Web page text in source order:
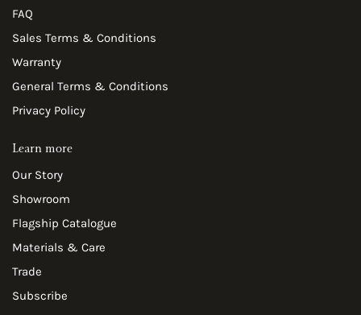
FAQ
Sales Terms & Conditions
Warranty
General Terms & Conditions
Privacy Policy
Learn more
Our Story
Showroom
Flagship Catalogue
Materials & Care
Trade
Subscribe